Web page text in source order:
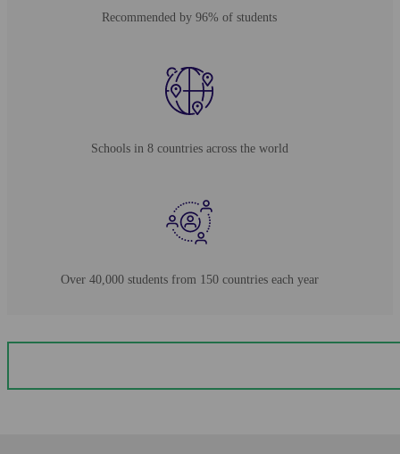
Recommended by 96% of students
Schools in 8 countries across the world
Over 40,000 students from 150 countries each year